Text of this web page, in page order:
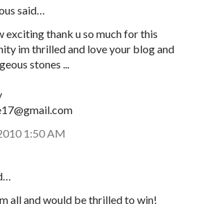
said…
exciting thank u so much for this
im thrilled and love your blog and
stones ...
1:50 AM
all and would be thrilled to win!